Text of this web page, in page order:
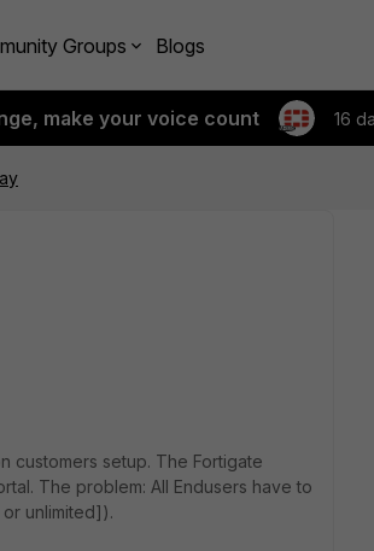
Groups Blogs
make your voice count 16
customers setup. The Fortigate
The problem: All Endusers have to
unlimited]).